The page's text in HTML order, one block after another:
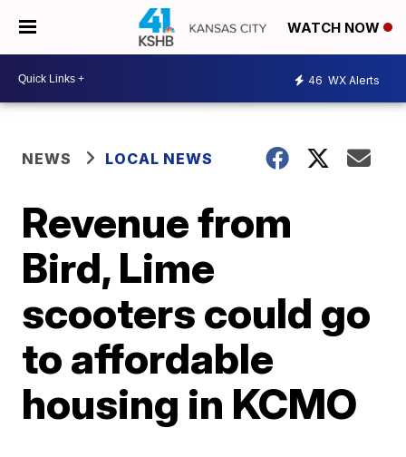
WATCH NOW
46 WX Alerts
NEWS LOCAL NEWS
Revenue from
Bird, Lime
scooters could go
to affordable
housing in KCMO